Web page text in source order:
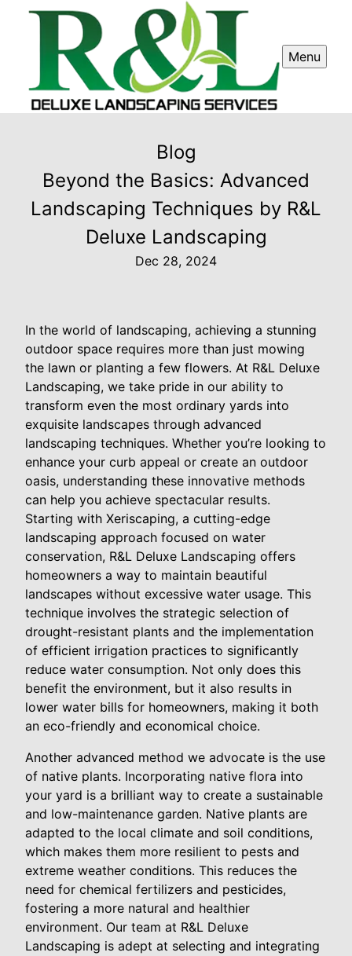
Menu
Blog
Beyond the Basics: Advanced
Landscaping Techniques by R&L
Deluxe Landscaping
Dec 28, 2024
In the world of landscaping, achieving a stunning
outdoor space requires more than just mowing
the lawn or planting a few flowers. At R&L Deluxe
Landscaping, we take pride in our ability to
transform even the most ordinary yards into
exquisite landscapes through advanced
landscaping techniques. Whether you’re looking to
enhance your curb appeal or create an outdoor
oasis, understanding these innovative methods
can help you achieve spectacular results.
Starting with Xeriscaping, a cutting-edge
landscaping approach focused on water
conservation, R&L Deluxe Landscaping offers
homeowners a way to maintain beautiful
landscapes without excessive water usage. This
technique involves the strategic selection of
drought-resistant plants and the implementation
of efficient irrigation practices to significantly
reduce water consumption. Not only does this
benefit the environment, but it also results in
lower water bills for homeowners, making it both
an eco-friendly and economical choice.
Another advanced method we advocate is the use
of native plants. Incorporating native flora into
your yard is a brilliant way to create a sustainable
and low-maintenance garden. Native plants are
adapted to the local climate and soil conditions,
which makes them more resilient to pests and
extreme weather conditions. This reduces the
need for chemical fertilizers and pesticides,
fostering a more natural and healthier
environment. Our team at R&L Deluxe
Landscaping is adept at selecting and integrating